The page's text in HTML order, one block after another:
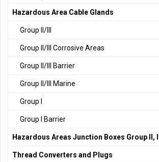
Hazardous Area Cable Glands
Group II/III
Group II/III Corrosive Areas
Group II/III Barrier
Group II/III Marine
Group I
Group I Barrier
Hazardous Areas Junction Boxes Group II, III
Thread Converters and Plugs